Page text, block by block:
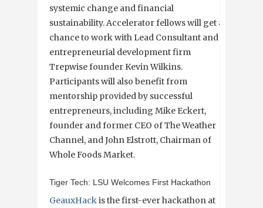
systemic change and financial
sustainability. Accelerator fellows will get a
chance to work with Lead Consultant and
entrepreneurial development firm
Trepwise founder Kevin Wilkins.
Participants will also benefit from
mentorship provided by successful
entrepreneurs, including Mike Eckert,
founder and former CEO of The Weather
Channel, and John Elstrott, Chairman of
Whole Foods Market.
Tiger Tech: LSU Welcomes First Hackathon
GeauxHackis the first-ever hackathon at